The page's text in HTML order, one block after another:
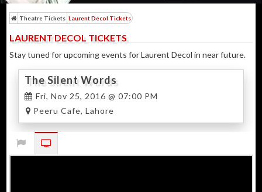
Theatre Tickets Laurent Decol Tickets
LAURENT DECOL TICKETS
Stay tuned for upcoming events for Laurent Decol in near future.
The Silent Words
Fri, Nov 25, 2016 @ 07:00 PM
Peeru Cafe, Lahore